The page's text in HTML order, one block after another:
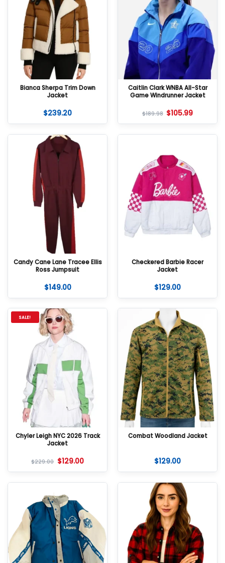
Bianca Sherpa Trim Down
Jacket
$239.20
Caitlin Clark WNBA All-Star
Game Windrunner Jacket
$189.98 $105.99
Candy Cane Lane Tracee Ellis
Ross Jumpsuit
$149.00
Checkered Barbie Racer
Jacket
$129.00
SALE!
Chyler Leigh NYC 2026 Track
Jacket
$229.00 $129.00
Combat Woodland Jacket
$129.00